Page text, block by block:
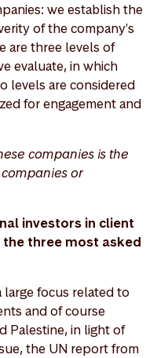
we establish the
of the company's
are three levels of
evaluate, in which
levels are considered
for engagement and
companies is the
or
investors in client
three most asked
large focus related to
and of course
Palestine, in light of
the UN report from